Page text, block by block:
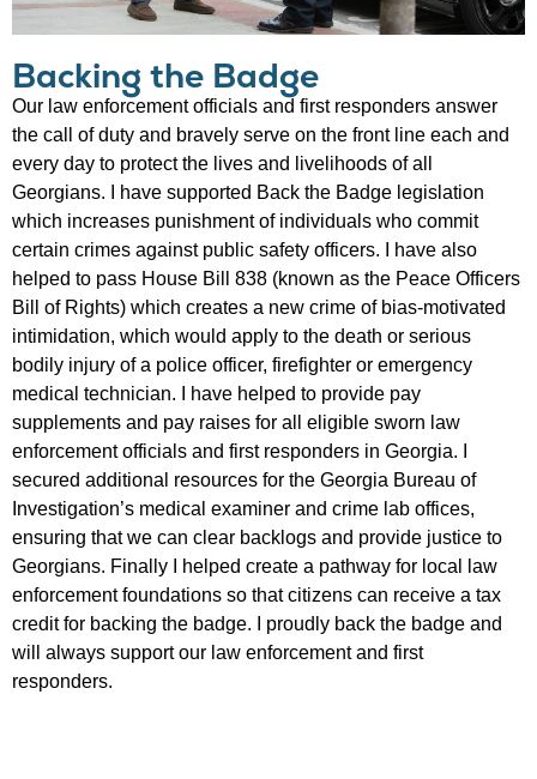
Backing the Badge
Our law enforcement officials and first responders answer
the call of duty and bravely serve on the front line each and
every day to protect the lives and livelihoods of all
Georgians. I have supported Back the Badge legislation
which increases punishment of individuals who commit
certain crimes against public safety officers. I have also
helped to pass House Bill 838 (known as the Peace Officers
Bill of Rights) which creates a new crime of bias-motivated
intimidation, which would apply to the death or serious
bodily injury of a police officer, firefighter or emergency
medical technician. I have helped to provide pay
supplements and pay raises for all eligible sworn law
enforcement officials and first responders in Georgia. I
secured additional resources for the Georgia Bureau of
Investigation’s medical examiner and crime lab offices,
ensuring that we can clear backlogs and provide justice to
Georgians. Finally I helped create a pathway for local law
enforcement foundations so that citizens can receive a tax
credit for backing the badge. I proudly back the badge and
will always support our law enforcement and first
responders.